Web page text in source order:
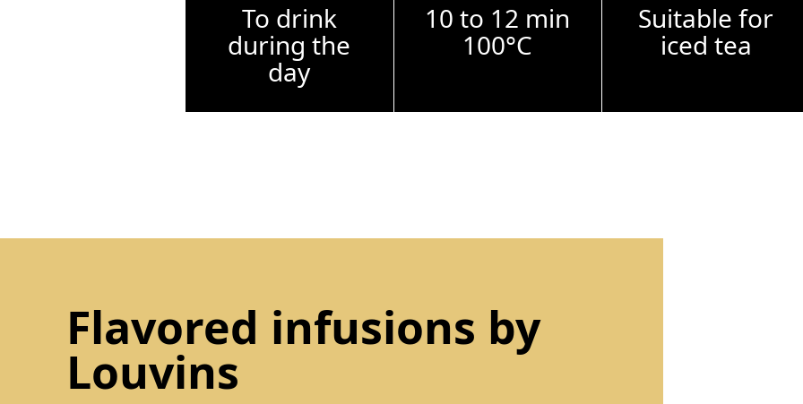
To drink
during the
day
10 to 12 min
100°C
Suitable for
iced tea
Flavored infusions by
Louvins